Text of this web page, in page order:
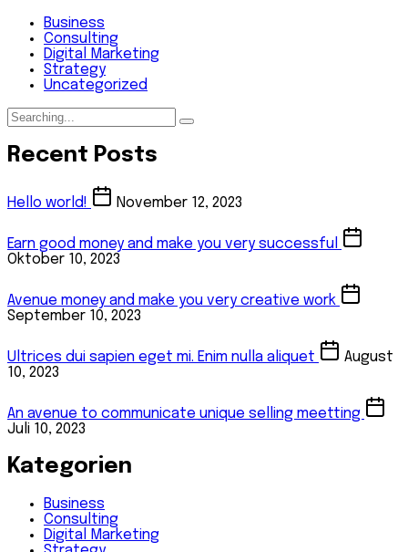
Business
Consulting
Digital Marketing
Strategy
Uncategorized
Recent Posts
Hello world! November 12, 2023
Earn good money and make you very successful
Oktober 10, 2023
Avenue money and make you very creative work
September 10, 2023
Ultrices dui sapien eget mi. Enim nulla aliquet
August
10, 2023
An avenue to communicate unique selling meetting
Juli 10, 2023
Kategorien
Business
Consulting
Digital Marketing